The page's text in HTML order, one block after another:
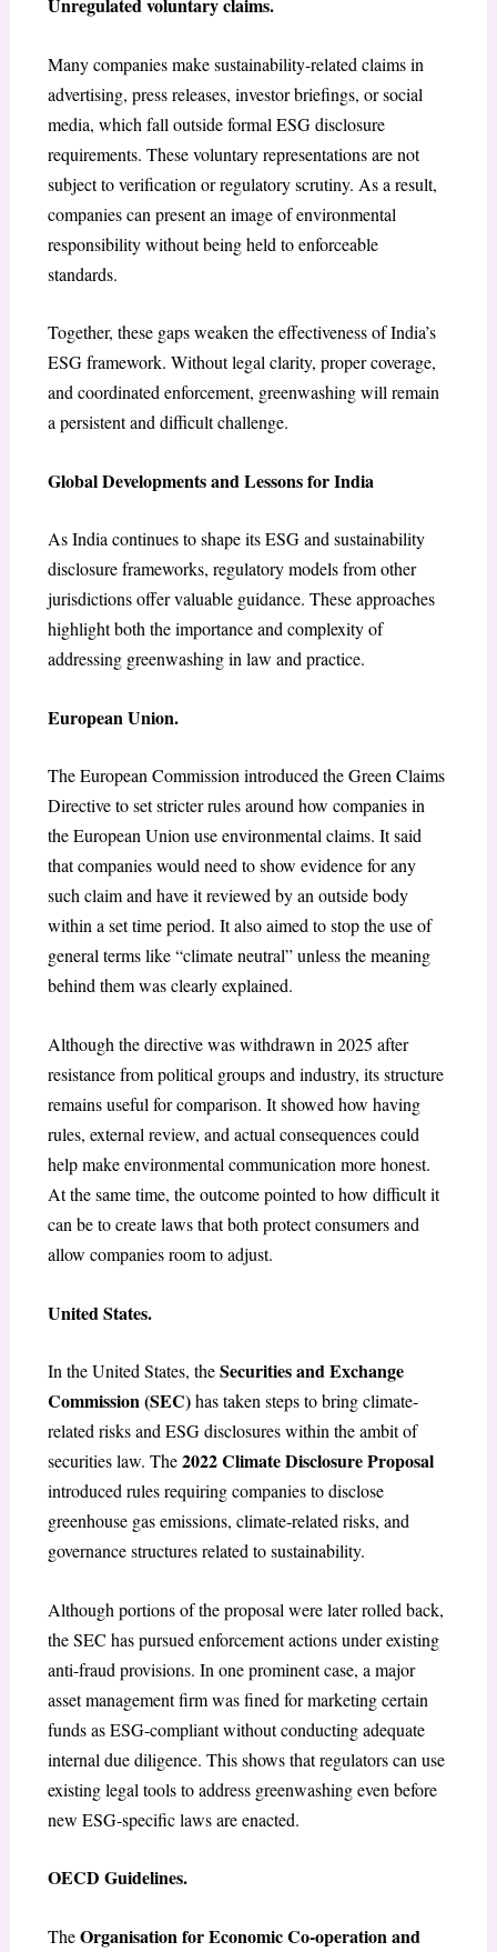
Many companies make sustainability-related claims in
advertising, press releases, investor briefings, or social
media, which fall outside formal ESG disclosure
requirements. These voluntary representations are not
subject to verification or regulatory scrutiny. As a result,
companies can present an image of environmental
responsibility without being held to enforceable
standards.
Together, these gaps weaken the effectiveness of India’s
ESG framework. Without legal clarity, proper coverage,
and coordinated enforcement, greenwashing will remain
a persistent and difficult challenge.
Global Developments and Lessons for India
As India continues to shape its ESG and sustainability
disclosure frameworks, regulatory models from other
jurisdictions offer valuable guidance. These approaches
highlight both the importance and complexity of
addressing greenwashing in law and practice.
European Union.
The European Commission introduced the Green Claims
Directive to set stricter rules around how companies in
the European Union use environmental claims. It said
that companies would need to show evidence for any
such claim and have it reviewed by an outside body
within a set time period. It also aimed to stop the use of
general terms like “climate neutral” unless the meaning
behind them was clearly explained.
Although the directive was withdrawn in 2025 after
resistance from political groups and industry, its structure
remains useful for comparison. It showed how having
rules, external review, and actual consequences could
help make environmental communication more honest.
At the same time, the outcome pointed to how difficult it
can be to create laws that both protect consumers and
allow companies room to adjust.
United States.
In the United States, theSecurities and Exchange
Commission (SEC)has taken steps to bring climate-
related risks and ESG disclosures within the ambit of
securities law. The2022 Climate Disclosure Proposal
introduced rules requiring companies to disclose
greenhouse gas emissions, climate-related risks, and
governance structures related to sustainability.
Although portions of the proposal were later rolled back,
the SEC has pursued enforcement actions under existing
anti-fraud provisions. In one prominent case, a major
asset management firm was fined for marketing certain
funds as ESG-compliant without conducting adequate
internal due diligence. This shows that regulators can use
existing legal tools to address greenwashing even before
new ESG-specific laws are enacted.
OECD Guidelines.
TheOrganisation for Economic Co-operation and